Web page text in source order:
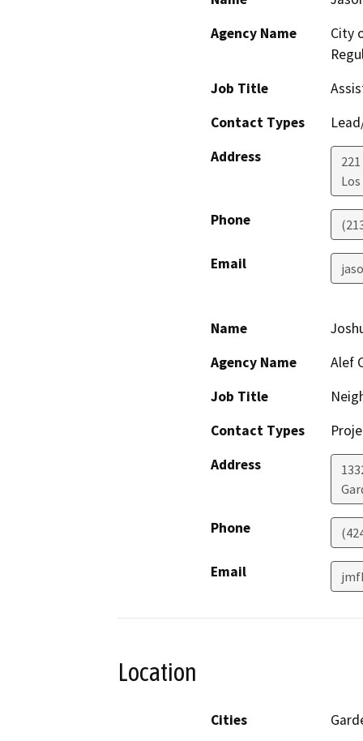
Agency Name
City
Job Title
Contact Types
Address
Phone
Email
Name
Agency Name
Alef
Job Title
Contact Types
Address
Phone
Email
Location
Cities